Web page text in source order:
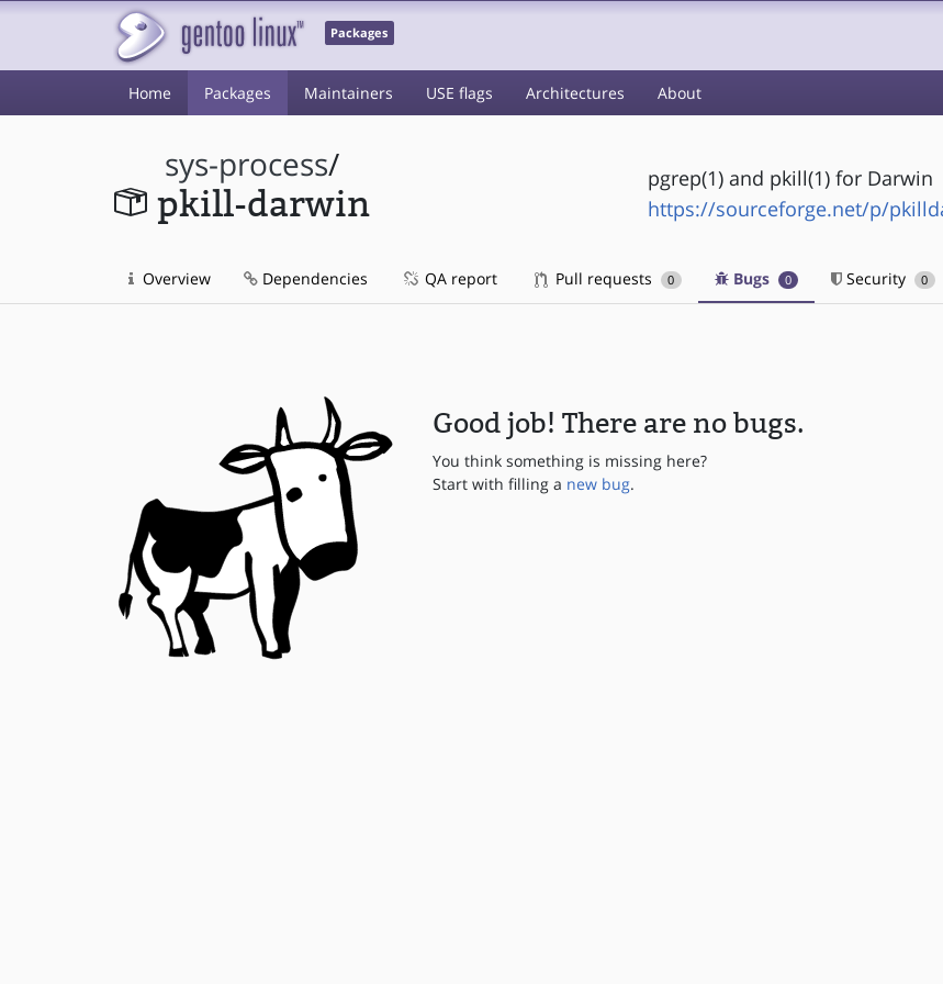
Packages
Home Packages Maintainers USE flags Architectures About
sys-process/
pkill-darwin
pgrep(1) and pkill(1) for Darwin
https://sourceforge.net/p/
Overview Dependencies QA report Pull requests 0 Bugs 0 Security 0
Good job! There are no bugs.
You think something is missing here?
Start with filling a new bug.